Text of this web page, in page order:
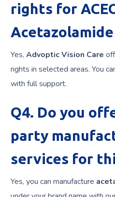
rights for
Acetazolamide
Yes,Advoptic Vision Care
rights in selected areas. You
with full support.
Q4. Do you
party
services for
Yes, you can manufacture